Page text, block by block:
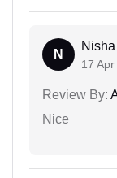
N
Nisha
17 Apr
Review By:
Nice